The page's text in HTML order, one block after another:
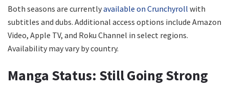
Both seasons are currentlyavailable on Crunchyroll with
subtitles and dubs. Additional access options include Amazon
Video, Apple TV, and Roku Channel in select regions.
Availability may vary by country.
Manga Status: Still Going Strong